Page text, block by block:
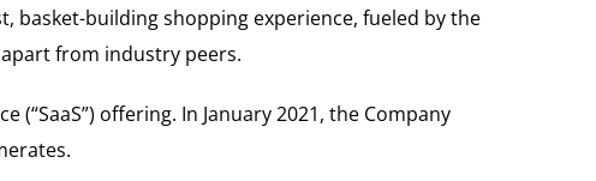
basket-building shopping experience, fueled by the
from industry peers.
offering. In January 2021, the Company